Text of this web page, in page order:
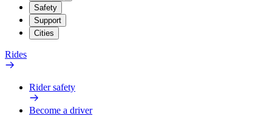
Safety
Support
Cities
Rides
Rider safety
Become a driver